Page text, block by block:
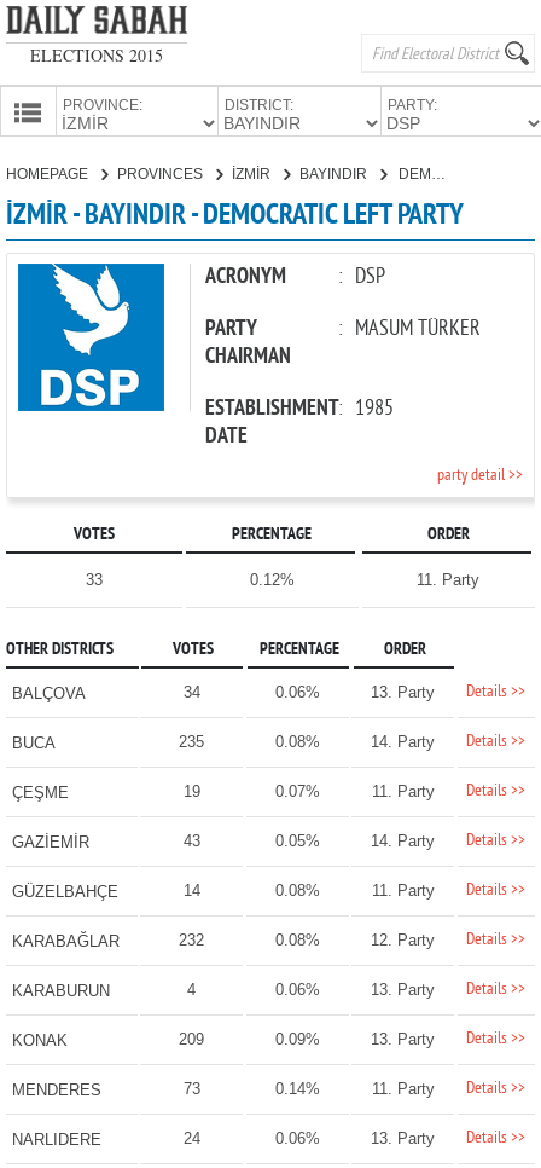
ELECTIONS 2015
PROVINCE: DISTRICT: PARTY:
PARTIES
HOMEPAGE PROVINCES İZMİR BAYINDIR
İZMİR - BAYINDIR - DEMOCRATIC LEFT PARTY
ACRONYM : DSP
PARTY
CHAIRMAN
: MASUM TÜRKER
ESTABLISHMENT
DATE
: 1985
party detail >>
VOTES PERCENTAGE ORDER
33 0.12% 11. Party
OTHER DISTRICTS VOTES PERCENTAGE ORDER
BALÇOVA 34 0.06% 13. Party Details >>
BUCA 235 0.08% 14. Party Details >>
ÇEŞME 19 0.07% 11. Party Details >>
GAZİEMİR 43 0.05% 14. Party Details >>
GÜZELBAHÇE 14 0.08% 11. Party Details >>
KARABAĞLAR 232 0.08% 12. Party Details >>
KARABURUN 4 0.06% 13. Party Details >>
KONAK 209 0.09% 13. Party Details >>
MENDERES 73 0.14% 11. Party Details >>
NARLIDERE 24 0.06% 13. Party Details >>